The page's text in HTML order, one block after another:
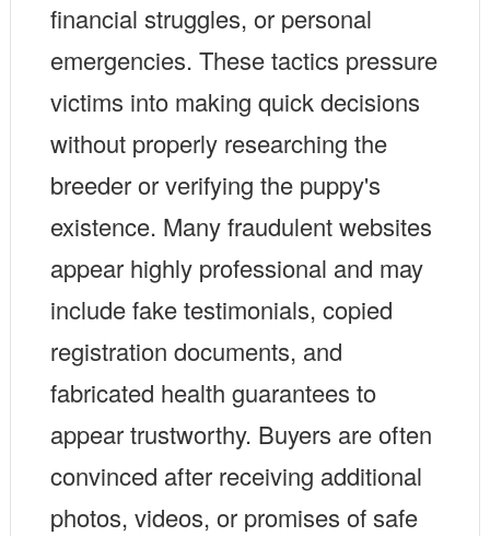
financial struggles, or personal
emergencies. These tactics pressure
victims into making quick decisions
without properly researching the
breeder or verifying the puppy's
existence. Many fraudulent websites
appear highly professional and may
include fake testimonials, copied
registration documents, and
fabricated health guarantees to
appear trustworthy. Buyers are often
convinced after receiving additional
photos, videos, or promises of safe